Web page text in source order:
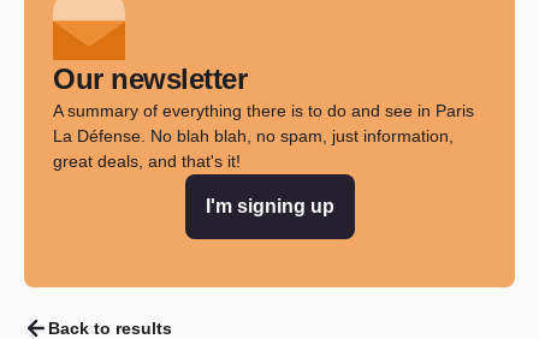
Our newsletter
A summary of everything there is to do and see in Paris
La Défense. No blah blah, no spam, just information,
great deals, and that's it!
I'm signing up
Back to results